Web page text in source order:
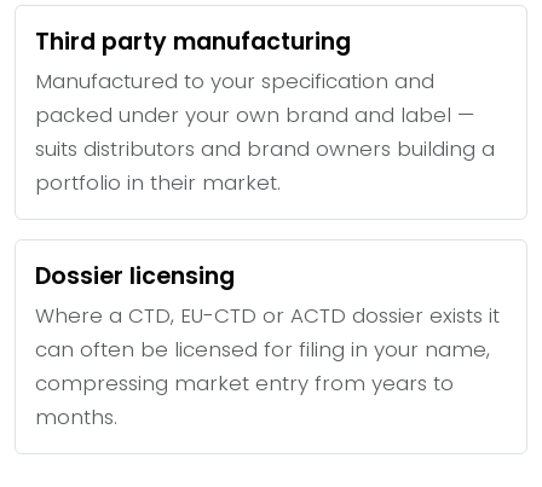
Third party manufacturing
Manufactured to your specification and
packed under your own brand and label —
suits distributors and brand owners building a
portfolio in their market.
Dossier licensing
Where a CTD, EU-CTD or ACTD dossier exists it
can often be licensed for filing in your name,
compressing market entry from years to
months.